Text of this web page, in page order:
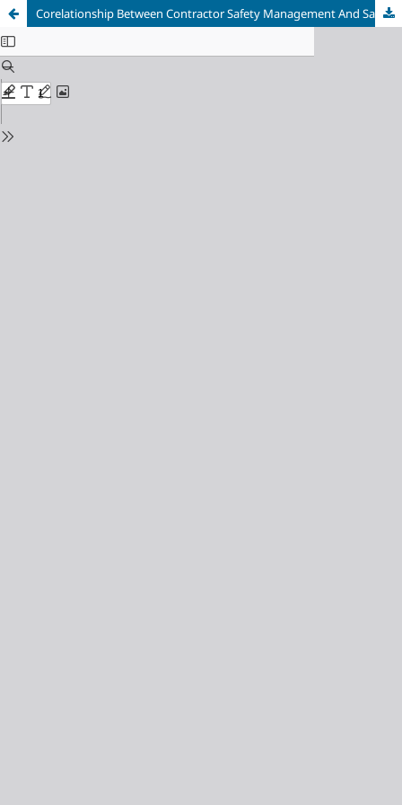
Corelationship Between Contractor Safety Management And Safety Leadership : Systematic Review